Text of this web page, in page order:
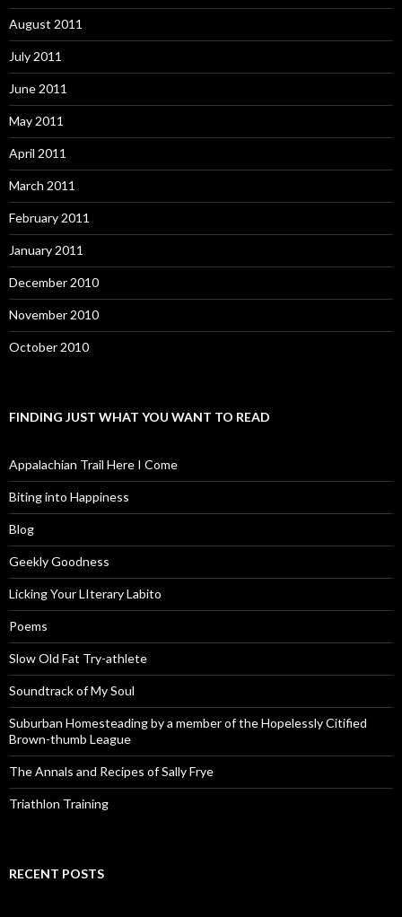
August 2011
July 2011
June 2011
May 2011
April 2011
March 2011
February 2011
January 2011
December 2010
November 2010
October 2010
FINDING JUST WHAT YOU WANT TO READ
Appalachian Trail Here I Come
Biting into Happiness
Blog
Geekly Goodness
Licking Your LIterary Labito
Poems
Slow Old Fat Try-athlete
Soundtrack of My Soul
Suburban Homesteading by a member of the Hopelessly Citified
Brown-thumb League
The Annals and Recipes of Sally Frye
Triathlon Training
RECENT POSTS